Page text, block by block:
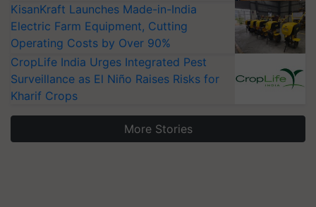
KisanKraft Launches Made-in-India
Electric Farm Equipment, Cutting
Operating Costs by Over 90%
CropLife India Urges Integrated Pest
Surveillance as El Niño Raises Risks for
Kharif Crops
More Stories